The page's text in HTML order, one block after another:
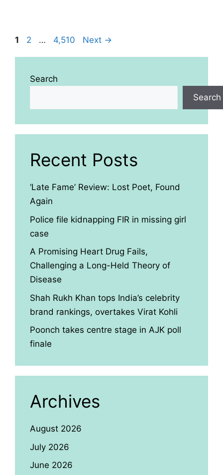
Page
1 Page
2 … Page
4,510 Next →
Search
Search
Recent Posts
‘Late Fame’ Review: Lost Poet, Found
Again
Police file kidnapping FIR in missing girl
case
A Promising Heart Drug Fails,
Challenging a Long-Held Theory of
Disease
Shah Rukh Khan tops India’s celebrity
brand rankings, overtakes Virat Kohli
Poonch takes centre stage in AJK poll
finale
Archives
August 2026
July 2026
June 2026